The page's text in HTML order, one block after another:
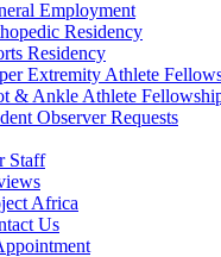
Employment
Residency
Residency
Extremity Athlete
& Ankle Athlete
Observer Requests
Staff
Africa
Us